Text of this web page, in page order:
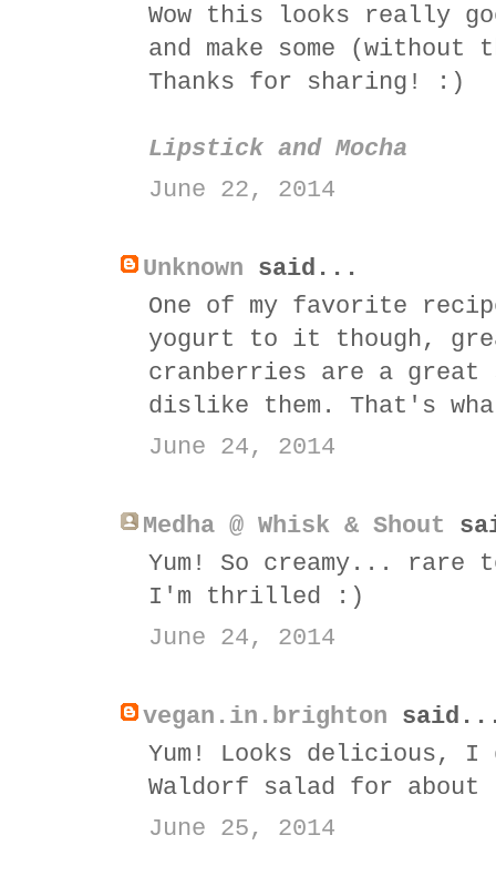
Wow this looks really
and make some
Thanks for sharing! :)
Lipstick and Mocha
June 22, 2014
Unknown said...
One of my favorite
yogurt to it though,
cranberries are a
dislike them. That's
June 24, 2014
Medha @ Whisk & Shout
Yum! So creamy... rare
I'm thrilled :)
June 24, 2014
vegan.in.brighton
Yum! Looks delicious,
Waldorf salad for about
June 25, 2014